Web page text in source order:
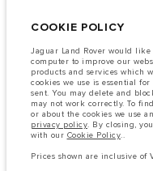
tests and these figures are for
Important note on imagery
semiconductors is currently
availability, and build timings.
result imagery used within
current specifications for
consult your Retailer who will
with you in order to allow an
The information, specification,
on European specification
COOKIE POLICY
Jaguar Land Rover would
computer to improve our
products and services which
cookies we use is essential
sent. You may delete and
may not work correctly. To
or about the cookies we use
privacy policy. By closing,
with our Cookie Policy..
Prices shown are inclusive of